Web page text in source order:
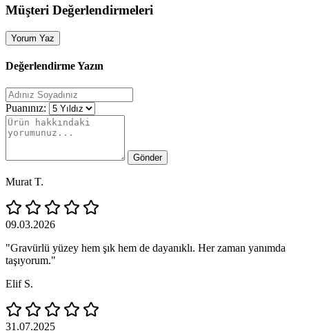
Müşteri Değerlendirmeleri
Yorum Yaz
Değerlendirme Yazın
Puanınız:
Gönder
Murat T.
09.03.2026
"Gravürlü yüzey hem şık hem de dayanıklı. Her zaman yanımda
taşıyorum."
Elif S.
31.07.2025